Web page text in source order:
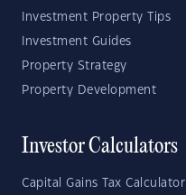
Investment Property Tips
Investment Guides
Property Strategy
Property Development
Investor Calculators
Capital Gains Tax Calculator